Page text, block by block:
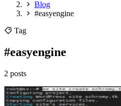
Blog
#easyengine
Tag
#easyengine
2 posts